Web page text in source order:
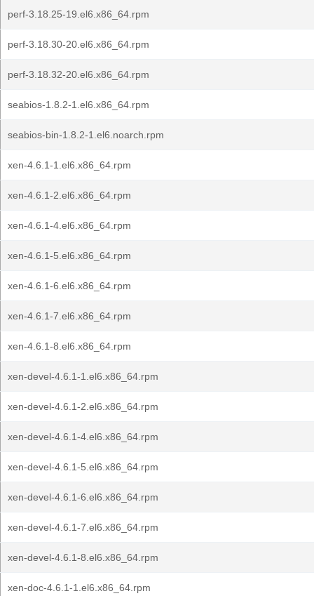
perf-3.18.25-19.el6.x86_64.rpm
perf-3.18.30-20.el6.x86_64.rpm
perf-3.18.32-20.el6.x86_64.rpm
seabios-1.8.2-1.el6.x86_64.rpm
seabios-bin-1.8.2-1.el6.noarch.rpm
xen-4.6.1-1.el6.x86_64.rpm
xen-4.6.1-2.el6.x86_64.rpm
xen-4.6.1-4.el6.x86_64.rpm
xen-4.6.1-5.el6.x86_64.rpm
xen-4.6.1-6.el6.x86_64.rpm
xen-4.6.1-7.el6.x86_64.rpm
xen-4.6.1-8.el6.x86_64.rpm
xen-devel-4.6.1-1.el6.x86_64.rpm
xen-devel-4.6.1-2.el6.x86_64.rpm
xen-devel-4.6.1-4.el6.x86_64.rpm
xen-devel-4.6.1-5.el6.x86_64.rpm
xen-devel-4.6.1-6.el6.x86_64.rpm
xen-devel-4.6.1-7.el6.x86_64.rpm
xen-devel-4.6.1-8.el6.x86_64.rpm
xen-doc-4.6.1-1.el6.x86_64.rpm